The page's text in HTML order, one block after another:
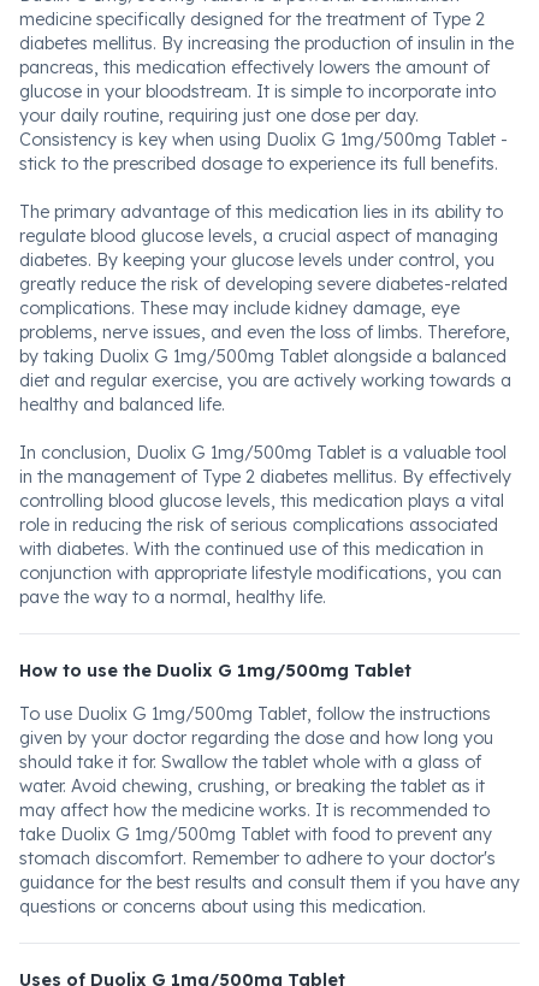
medicine specifically designed for the treatment of Type 2
diabetes mellitus. By increasing the production of insulin in the
pancreas, this medication effectively lowers the amount of
glucose in your bloodstream. It is simple to incorporate into
your daily routine, requiring just one dose per day.
Consistency is key when using Duolix G 1mg/500mg Tablet -
stick to the prescribed dosage to experience its full benefits.
The primary advantage of this medication lies in its ability to
regulate blood glucose levels, a crucial aspect of managing
diabetes. By keeping your glucose levels under control, you
greatly reduce the risk of developing severe diabetes-related
complications. These may include kidney damage, eye
problems, nerve issues, and even the loss of limbs. Therefore,
by taking Duolix G 1mg/500mg Tablet alongside a balanced
diet and regular exercise, you are actively working towards a
healthy and balanced life.
In conclusion, Duolix G 1mg/500mg Tablet is a valuable tool
in the management of Type 2 diabetes mellitus. By effectively
controlling blood glucose levels, this medication plays a vital
role in reducing the risk of serious complications associated
with diabetes. With the continued use of this medication in
conjunction with appropriate lifestyle modifications, you can
pave the way to a normal, healthy life.
How to use the Duolix G 1mg/500mg Tablet
To use Duolix G 1mg/500mg Tablet, follow the instructions
given by your doctor regarding the dose and how long you
should take it for. Swallow the tablet whole with a glass of
water. Avoid chewing, crushing, or breaking the tablet as it
may affect how the medicine works. It is recommended to
take Duolix G 1mg/500mg Tablet with food to prevent any
stomach discomfort. Remember to adhere to your doctor's
guidance for the best results and consult them if you have any
questions or concerns about using this medication.
Uses of Duolix G 1mg/500mg Tablet